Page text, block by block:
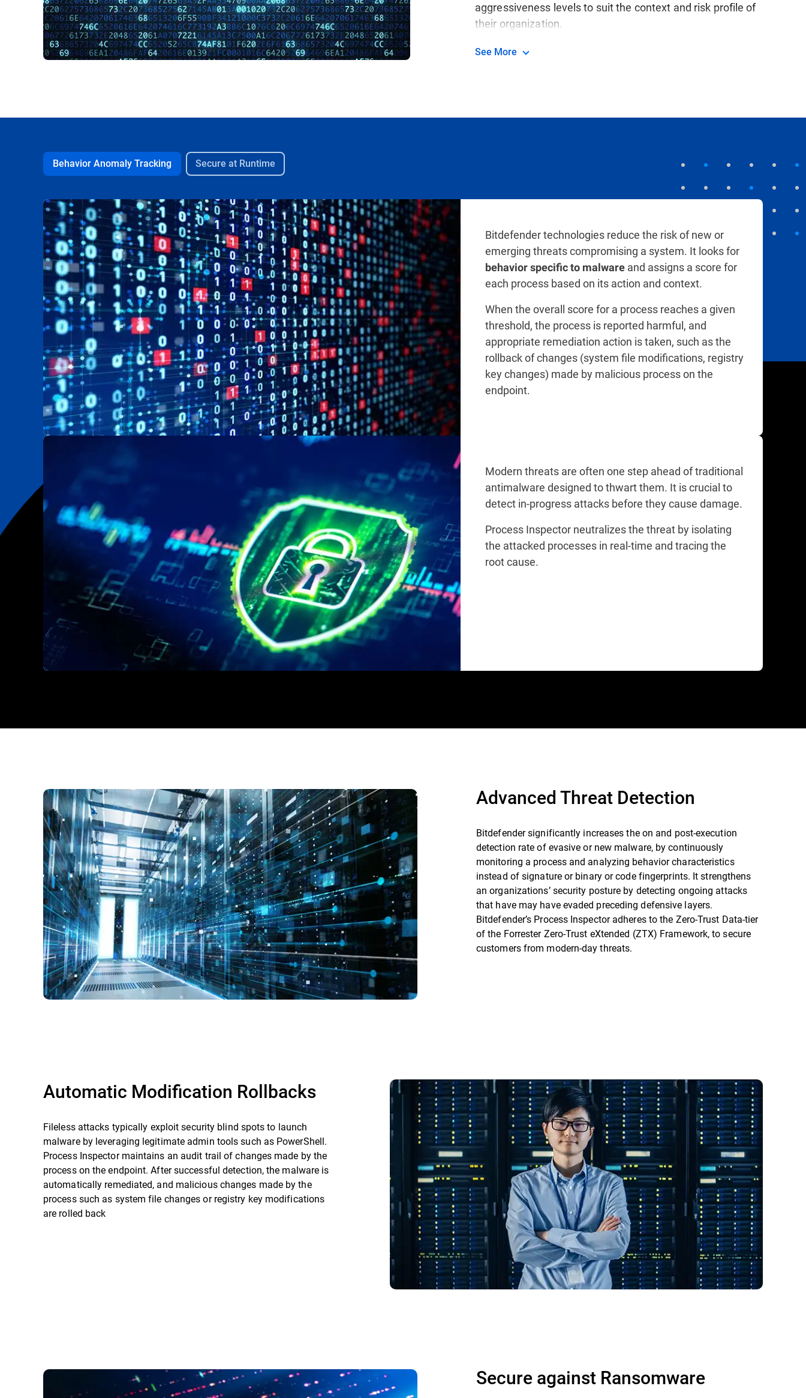
aggressiveness levels to suit the context and risk profile of
their organization.
See More
Behavior Anomaly Tracking Secure at Runtime
Bitdefender technologies reduce the risk of new or
emerging threats compromising a system. It looks for
behavior specific to malware and assigns a score for
each process based on its action and context.
When the overall score for a process reaches a given
threshold, the process is reported harmful, and
appropriate remediation action is taken, such as the
rollback of changes (system file modifications, registry
key changes) made by malicious process on the
endpoint.
Modern threats are often one step ahead of traditional
antimalware designed to thwart them. It is crucial to
detect in-progress attacks before they cause damage.
Process Inspector neutralizes the threat by isolating
the attacked processes in real-time and tracing the
root cause.
Advanced Threat Detection
Bitdefender significantly increases the on and post-execution
detection rate of evasive or new malware, by continuously
monitoring a process and analyzing behavior characteristics
instead of signature or binary or code fingerprints. It strengthens
an organizations’ security posture by detecting ongoing attacks
that have may have evaded preceding defensive layers.
Bitdefender’s Process Inspector adheres to the Zero-Trust Data-tier
of the Forrester Zero-Trust eXtended (ZTX) Framework, to secure
customers from modern-day threats.
Automatic Modification Rollbacks
Fileless attacks typically exploit security blind spots to launch
malware by leveraging legitimate admin tools such as PowerShell.
Process Inspector maintains an audit trail of changes made by the
process on the endpoint. After successful detection, the malware is
automatically remediated, and malicious changes made by the
process such as system file changes or registry key modifications
are rolled back
Secure against Ransomware